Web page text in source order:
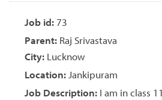
Job id: 73
Parent: Raj Srivastava
City: Lucknow
Location: Jankipuram
Job Description: I am in class